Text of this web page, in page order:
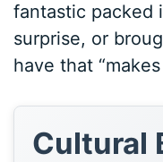
fantastic packed
surprise, or
have that
Cultural